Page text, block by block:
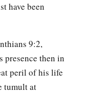
have been
9:2,
presence then in
peril of his life
tumult at